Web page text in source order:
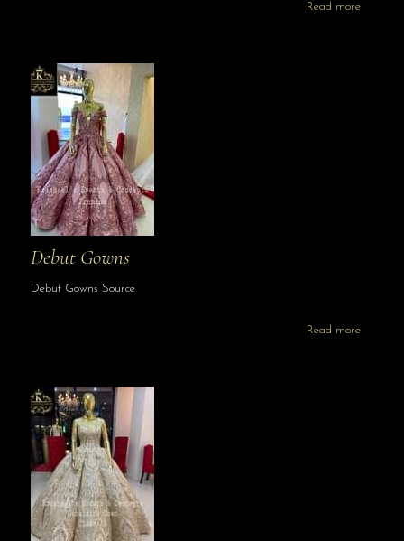
Read more
Debut Gowns
Debut Gowns Source
Read more